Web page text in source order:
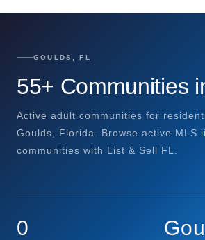
GOULDS, FL
55+ Communities
Active adult communities for
Goulds, Florida. Browse active MLS
communities with List & Sell FL.
0